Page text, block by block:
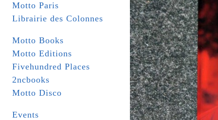
Motto Paris
Librairie des Colonnes
Motto Books
Motto Editions
Fivehundred Places
2ncbooks
Motto Disco
Events